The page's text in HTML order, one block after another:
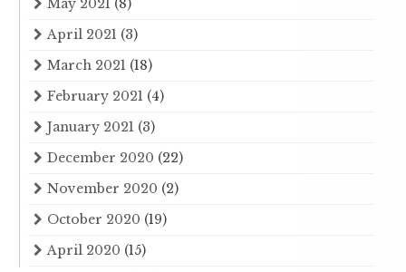
May 2021 (8)
April 2021 (3)
March 2021 (18)
February 2021 (4)
January 2021 (3)
December 2020 (22)
November 2020 (2)
October 2020 (19)
April 2020 (15)